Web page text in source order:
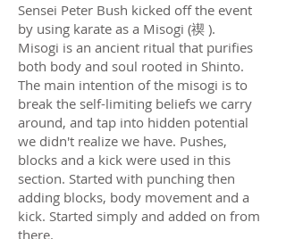
Sensei Peter Bush kicked off the event
by using karate as a Misogi (禊 ).
Misogi is an ancient ritual that purifies
both body and soul rooted in Shinto.
The main intention of the misogi is to
break the self-limiting beliefs we carry
around, and tap into hidden potential
we didn't realize we have. Pushes,
blocks and a kick were used in this
section. Started with punching then
adding blocks, body movement and a
kick. Started simply and added on from
there.